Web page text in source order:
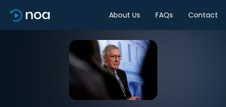
About Us FAQs Contact